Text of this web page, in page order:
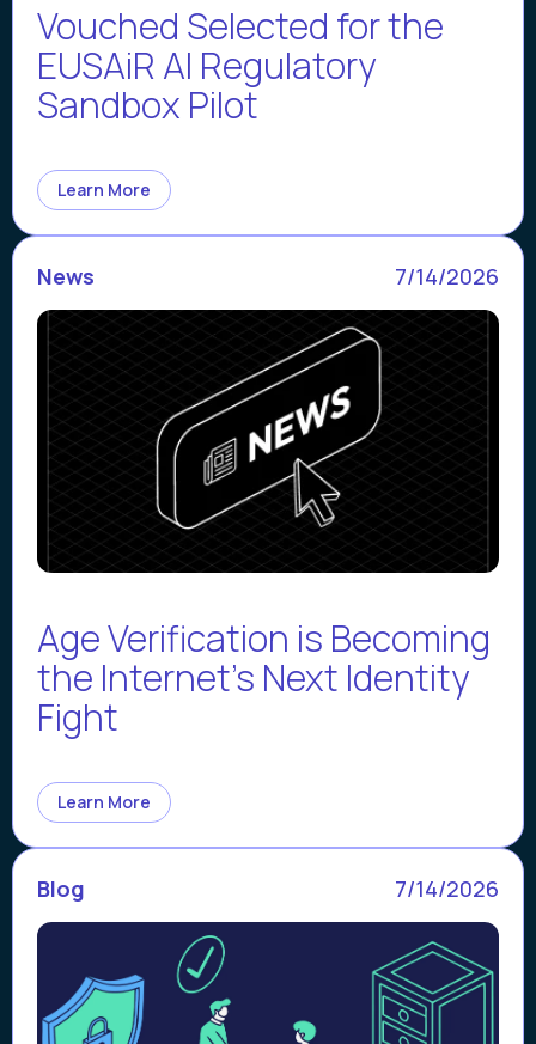
Vouched Selected for the
EUSAiR AI Regulatory
Sandbox Pilot
Learn More
News 7/14/2026
Age Verification is Becoming
the Internet’s Next Identity
Fight
Learn More
Blog 7/14/2026